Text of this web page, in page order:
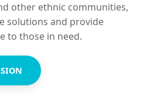
other ethnic communities,
solutions and provide
to those in need.